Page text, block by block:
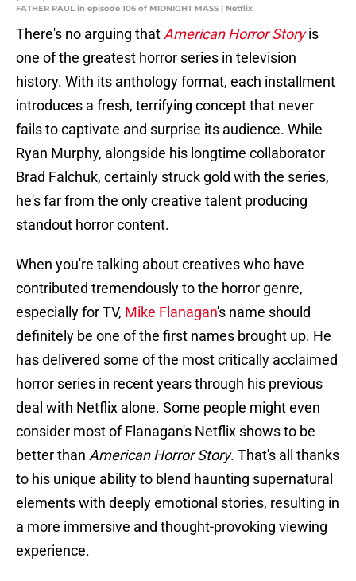
FATHER PAUL in episode 106 of MIDNIGHT MASS | Netflix
There's no arguing that American Horror Storyis
one of the greatest horror series in television
history. With its anthology format, each installment
introduces a fresh, terrifying concept that never
fails to captivate and surprise its audience. While
Ryan Murphy, alongside his longtime collaborator
Brad Falchuk, certainly struck gold with the series,
he's far from the only creative talent producing
standout horror content.
When you're talking about creatives who have
contributed tremendously to the horror genre,
especially for TV, Mike Flanagan's name should
definitely be one of the first names brought up. He
has delivered some of the most critically acclaimed
horror series in recent years through his previous
deal with Netflix alone. Some people might even
consider most of Flanagan's Netflix shows to be
better than American Horror Story. That's all thanks
to his unique ability to blend haunting supernatural
elements with deeply emotional stories, resulting in
a more immersive and thought-provoking viewing
experience.